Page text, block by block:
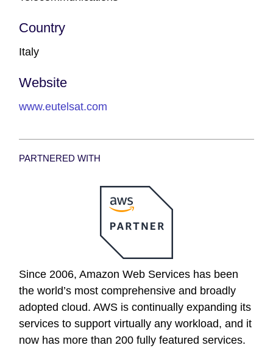
Country
Italy
Website
www.eutelsat.com
PARTNERED WITH
Since 2006, Amazon Web Services has been
the world’s most comprehensive and broadly
adopted cloud. AWS is continually expanding its
services to support virtually any workload, and it
now has more than 200 fully featured services.